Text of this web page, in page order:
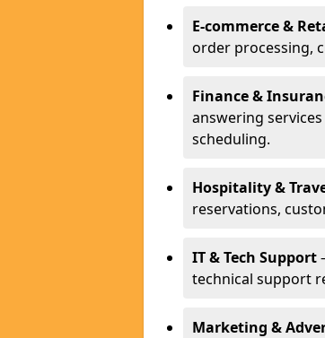
E-commerce &
order processing,
Finance &
answering
scheduling.
Hospitality &
reservations,
IT & Tech Support
technical support
Marketing &